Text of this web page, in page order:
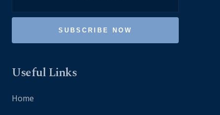
Useful Links
Home